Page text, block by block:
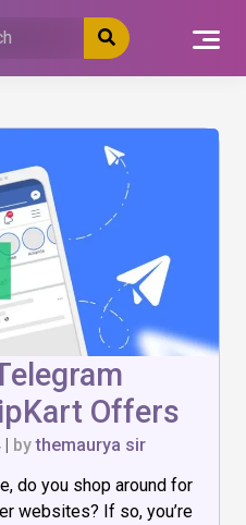
Offers
| bythemaurya sir
do you shop around for
websites? If so, you’re